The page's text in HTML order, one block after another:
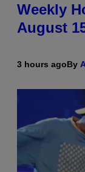
Weekly
August
3 hours agoBy